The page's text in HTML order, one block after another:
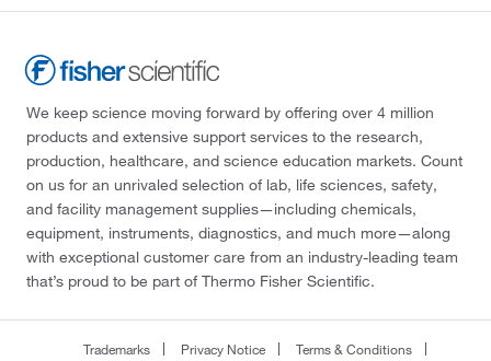
We keep science moving forward by offering over 4 million
products and extensive support services to the research,
production, healthcare, and science education markets. Count
on us for an unrivaled selection of lab, life sciences, safety,
and facility management supplies—including chemicals,
equipment, instruments, diagnostics, and much more—along
with exceptional customer care from an industry-leading team
that’s proud to be part of Thermo Fisher Scientific.
Trademarks Privacy Notice Terms & Conditions